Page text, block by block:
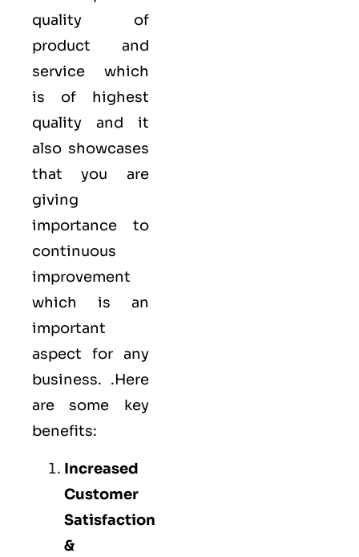
quality of
product and
service which
is of highest
quality and it
also showcases
that you are
giving
importance to
continuous
improvement
which is an
important
aspect for any
business. .Here
are some key
benefits:
Increased
Customer
Satisfaction
&